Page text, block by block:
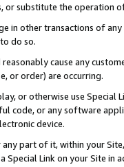
or substitute the operation
in other transactions of
do so.
cause any
or order) are occurring.
or otherwise use
code, or any software
device.
part of it, within your
Special Link on your Site